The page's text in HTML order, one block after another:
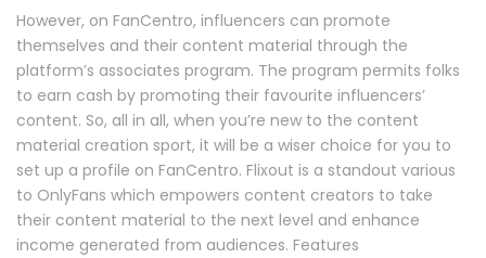
However, on FanCentro, influencers can promote
themselves and their content material through the
platform’s associates program. The program permits folks
to earn cash by promoting their favourite influencers’
content. So, all in all, when you’re new to the content
material creation sport, it will be a wiser choice for you to
set up a profile on FanCentro. Flixout is a standout various
to OnlyFans which empowers content creators to take
their content material to the next level and enhance
income generated from audiences. Features